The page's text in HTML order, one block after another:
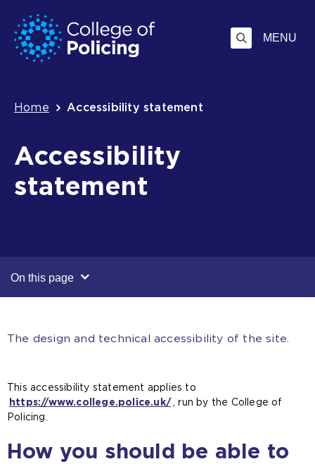
Skip
to
content
Jump
to
search
MENU
Breadcrumb
Home Accessibility statement
Accessibility
statement
On this page
The design and technical accessibility of the site.
This accessibility statement applies to
https://www.college.police.uk/
, run by the College of
Policing.
How you should be able to